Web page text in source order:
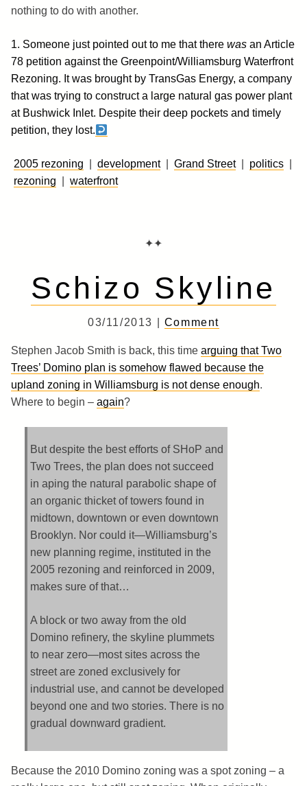
nothing to do with another.
1. Someone just pointed out to me that there was an Article
78 petition against the Greenpoint/Williamsburg Waterfront
Rezoning. It was brought by TransGas Energy, a company
that was trying to construct a large natural gas power plant
at Bushwick Inlet. Despite their deep pockets and timely
petition, they lost.
2005 rezoning development| Grand Street| politics
rezoning
waterfront
✦✦
Schizo Skyline
03/11/2013 | Comment
Stephen Jacob Smith is back, this time arguing that Two
Trees’ Domino plan is somehow flawed because the
upland zoning in Williamsburg is not dense enough.
Where to begin – again?
But despite the best efforts of SHoP and
Two Trees, the plan does not succeed
in aping the natural parabolic shape of
an organic thicket of towers found in
midtown, downtown or even downtown
Brooklyn. Nor could it—Williamsburg’s
new planning regime, instituted in the
2005 rezoning and reinforced in 2009,
makes sure of that…
A block or two away from the old
Domino refinery, the skyline plummets
to near zero—most sites across the
street are zoned exclusively for
industrial use, and cannot be developed
beyond one and two stories. There is no
gradual downward gradient.
Because the 2010 Domino zoning was a spot zoning – a